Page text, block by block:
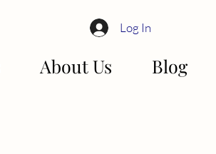
Log In
About Us Blog